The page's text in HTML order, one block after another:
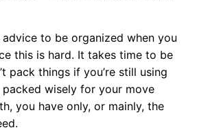
advice to be organized when you
this is hard. It takes time to be
pack things if you’re still using
packed wisely for your move
you have only, or mainly, the